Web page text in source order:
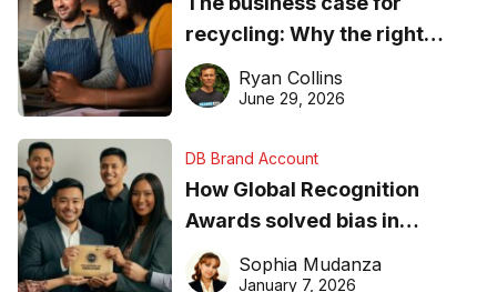
recycling: Why the right
equipment matters
Ryan Collins
June 29, 2026
DB Brand Account
How Global Recognition
Awards solved bias in
business recognition
Sophia Mudanza
January 7, 2026